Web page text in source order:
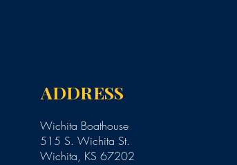
ADDRESS
Wichita Boathouse
515 S. Wichita St.
Wichita, KS 67202